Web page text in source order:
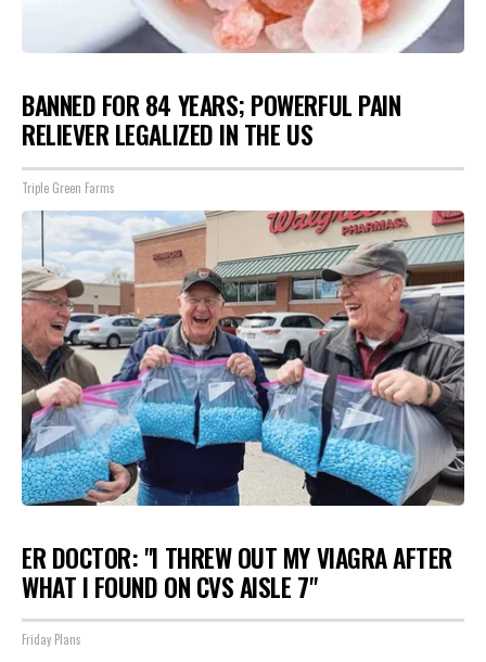
BANNED FOR 84 YEARS; POWERFUL PAIN
RELIEVER LEGALIZED IN THE US
Triple Green Farms
ER DOCTOR: "I THREW OUT MY VIAGRA AFTER
WHAT I FOUND ON CVS AISLE 7"
Friday Plans